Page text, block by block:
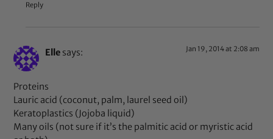
Reply
Elle says: Jan 19, 2014 at 2:08 am
Proteins
Lauric acid (coconut, palm, laurel seed oil)
Keratoplastics (Jojoba liquid)
Many oils (not sure if it’s the palmitic acid or myristic acid